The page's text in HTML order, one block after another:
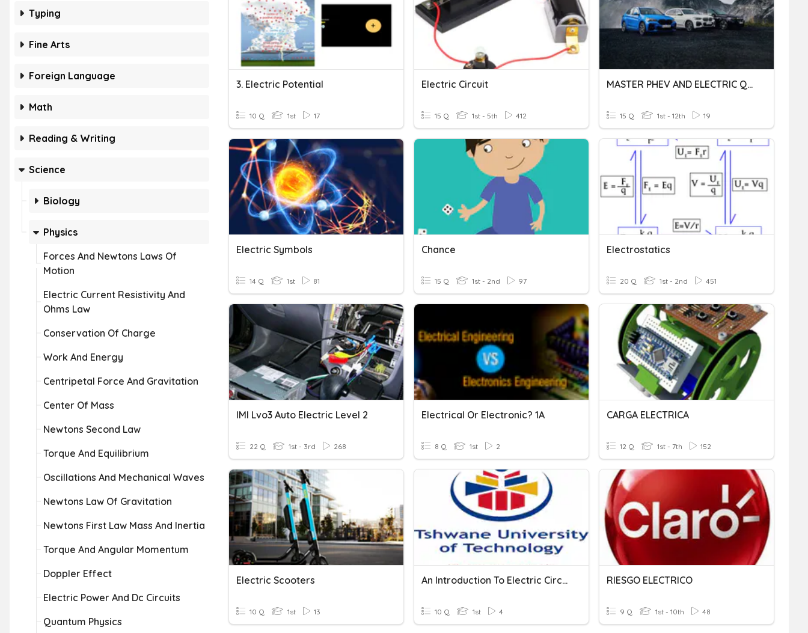
Typing
Fine Arts
Foreign Language
Math
Reading & Writing
Science
Biology
Physics
Forces And Newtons Laws Of
Motion
Electric Current Resistivity And
Ohms Law
Conservation Of Charge
Work And Energy
Centripetal Force And Gravitation
Center Of Mass
Newtons Second Law
Torque And Equilibrium
Oscillations And Mechanical Waves
Newtons Law Of Gravitation
Newtons First Law Mass And Inertia
Torque And Angular Momentum
Doppler Effect
Electric Power And Dc Circuits
Quantum Physics
3. Electric Potential
10 Q 1st 17
Electric Circuit
15 Q 1st - 5th 412
MASTER PHEV AND ELECTRIC QUIZ
15 Q 1st - 12th 19
Electric Symbols
14 Q 1st 81
Chance
15 Q 1st - 2nd 97
Electrostatics
20 Q 1st - 2nd 451
IMI Lvo3 Auto Electric Level 2
22 Q 1st - 3rd 268
Electrical Or Electronic? 1A
8 Q 1st 2
CARGA ELECTRICA
12 Q 1st - 7th 152
Electric Scooters
10 Q 1st 13
An Introduction To Electric Circuits
10 Q 1st 4
RIESGO ELECTRICO
9 Q 1st - 10th 48